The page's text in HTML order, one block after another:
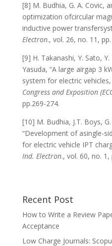
[8] M. Budhia, G. A. Covic,
optimization ofcircular
inductive power
Electron., vol. 26, no. 11,
[9] H. Takanashi, Y. Sato,
Yasuda, “A large airgap 3
system for electric vehicles,
Congress and Exposition
pp.269-274.
[10] M. Budhia, J.T. Boys,
“Development of asingle-
for electric vehicle IPT
Ind. Electron., vol. 60, no. 1,
Recent Post
How to Write a Review
Acceptance
Low Charge Journals: